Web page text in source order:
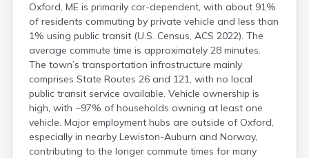
Oxford, ME is primarily car-dependent, with about 91%
of residents commuting by private vehicle and less than
1% using public transit (U.S. Census, ACS 2022). The
average commute time is approximately 28 minutes.
The town’s transportation infrastructure mainly
comprises State Routes 26 and 121, with no local
public transit service available. Vehicle ownership is
high, with ~97% of households owning at least one
vehicle. Major employment hubs are outside of Oxford,
especially in nearby Lewiston-Auburn and Norway,
contributing to the longer commute times for many
Casco
Corinna
Cornish
Cumberland Center
Damariscotta
Danforth
Dexter
Dixfield